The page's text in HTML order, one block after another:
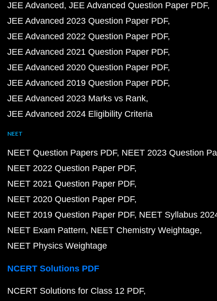
JEE Advanced JEE Advanced Question Paper PDF
JEE Advanced 2023 Question Paper PDF
JEE Advanced 2022 Question Paper PDF
JEE Advanced 2021 Question Paper PDF
JEE Advanced 2020 Question Paper PDF
JEE Advanced 2019 Question Paper PDF
JEE Advanced 2023 Marks vs Rank
JEE Advanced 2024 Eligibility Criteria
NEET
NEET Question Papers PDF NEET 2023 Question
NEET 2022 Question Paper PDF
NEET 2021 Question Paper PDF
NEET 2020 Question Paper PDF
NEET 2019 Question Paper PDF NEET Syllabus
NEET Exam Pattern NEET Chemistry Weightage
NEET Physics Weightage
NCERT Solutions PDF
NCERT Solutions for Class 12 PDF